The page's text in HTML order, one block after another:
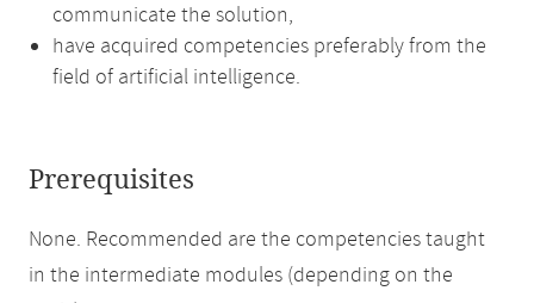
communicate the solution,
have acquired competencies preferably from the
field of artificial intelligence.
Prerequisites
None. Recommended are the competencies taught
in the intermediate modules (depending on the